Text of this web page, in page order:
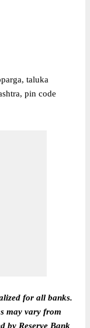
taluka
pin code
for all banks.
may vary from
by Reserve Bank